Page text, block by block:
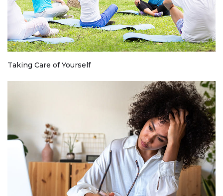
Taking Care of Yourself